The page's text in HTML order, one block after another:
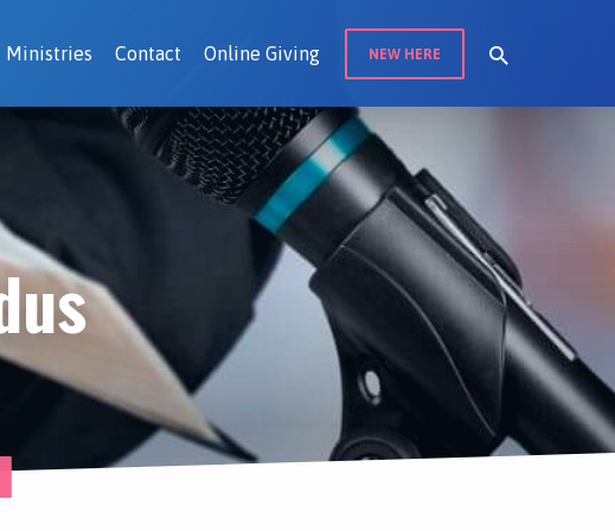
Ministries Contact Online Giving NEW HERE